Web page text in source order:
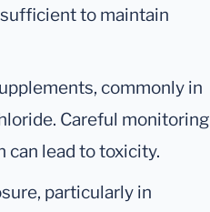
to maintain
commonly in
Careful monitoring
can lead to toxicity.
particularly in